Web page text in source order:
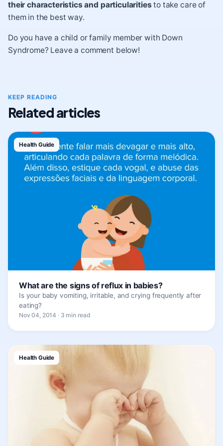
their characteristics and particularities to take care of
them in the best way.
Do you have a child or family member with Down
Syndrome? Leave a comment below!
KEEP READING
Related articles
Health Guide
What are the signs of reflux in babies?
Is your baby vomiting, irritable, and crying frequently after
eating?
Nov 04, 2014 · 3 min read
Health Guide